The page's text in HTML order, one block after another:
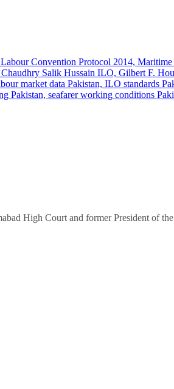
High Court and former President of